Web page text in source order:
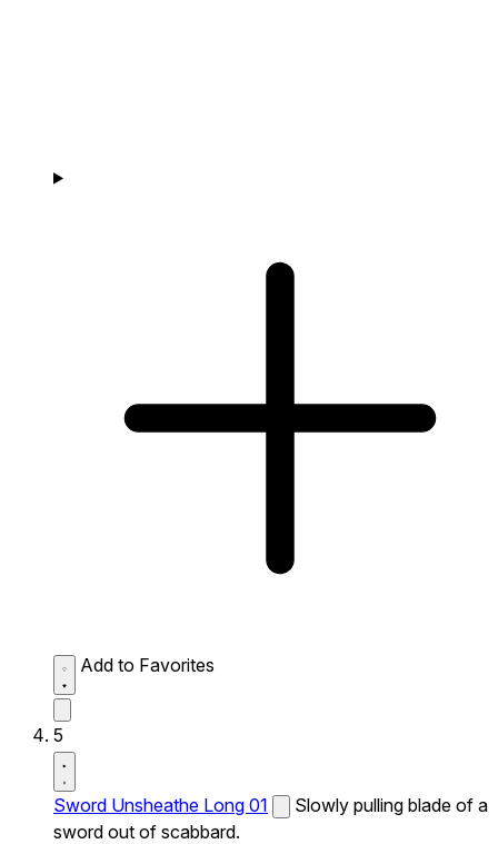
Add to Favorites
5
Sword Unsheathe Long 01
Slowly pulling blade of a
sword out of scabbard.